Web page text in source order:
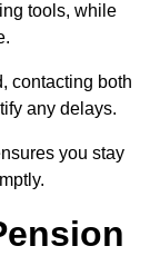
tools, while
contacting both
any delays.
you stay